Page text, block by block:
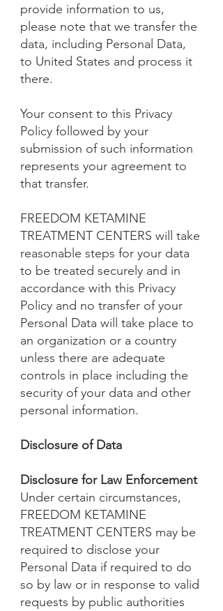
provide information to us,
please note that we transfer the
data, including Personal Data,
to United States and process it
there.
Your consent to this Privacy
Policy followed by your
submission of such information
represents your agreement to
that transfer.
FREEDOM KETAMINE
TREATMENT CENTERS will take
reasonable steps for your data
to be treated securely and in
accordance with this Privacy
Policy and no transfer of your
Personal Data will take place to
an organization or a country
unless there are adequate
controls in place including the
security of your data and other
personal information.
Disclosure of Data
Disclosure for Law Enforcement
Under certain circumstances,
FREEDOM KETAMINE
TREATMENT CENTERS may be
required to disclose your
Personal Data if required to do
so by law or in response to valid
requests by public authorities